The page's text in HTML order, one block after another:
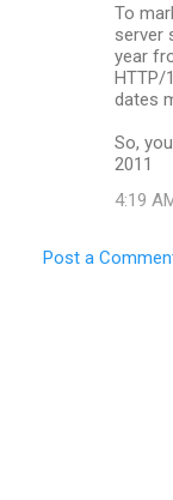
To
server
year
HTTP/
dates
So,
2011
4:19
Post a